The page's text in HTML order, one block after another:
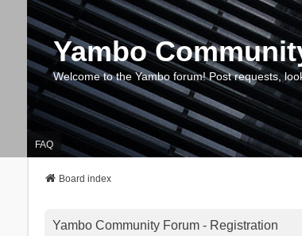
Yambo
Welcome to the Yambo forum! Post requests,
FAQ
Board index
Yambo Community Forum - Registration